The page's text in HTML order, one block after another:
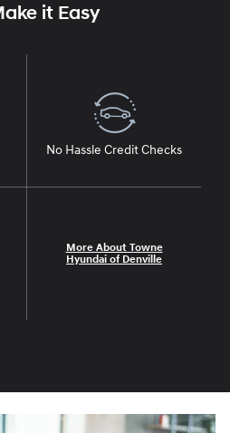
it Easy
No Hassle Credit Checks
More About Towne
Hyundai of Denville